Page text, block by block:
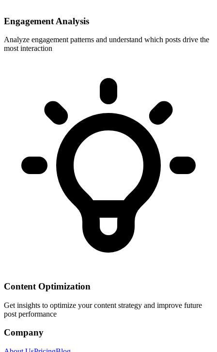
Engagement Analysis
Analyze engagement patterns and understand which posts drive the
most interaction
Content Optimization
Get insights to optimize your content strategy and improve future
post performance
Company